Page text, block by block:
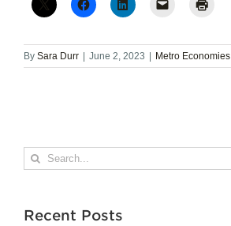
By Sara Durr | June 2, 2023 | Metro Economies
Search
for:
Recent Posts